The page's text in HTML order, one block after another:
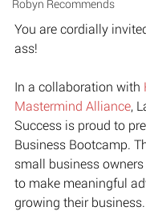
Robyn Recommends
You are cordially
ass!
In a collaboration with ﻿
Mastermind Alliance﻿,
Success is proud to
Business Bootcamp.
small business
to make meaningful
growing their